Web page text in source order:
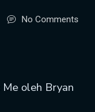
No Comments
oleh Bryan